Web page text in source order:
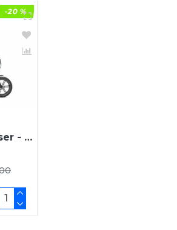
-20 %
JOBOBIKE Transer - Longtail fiets